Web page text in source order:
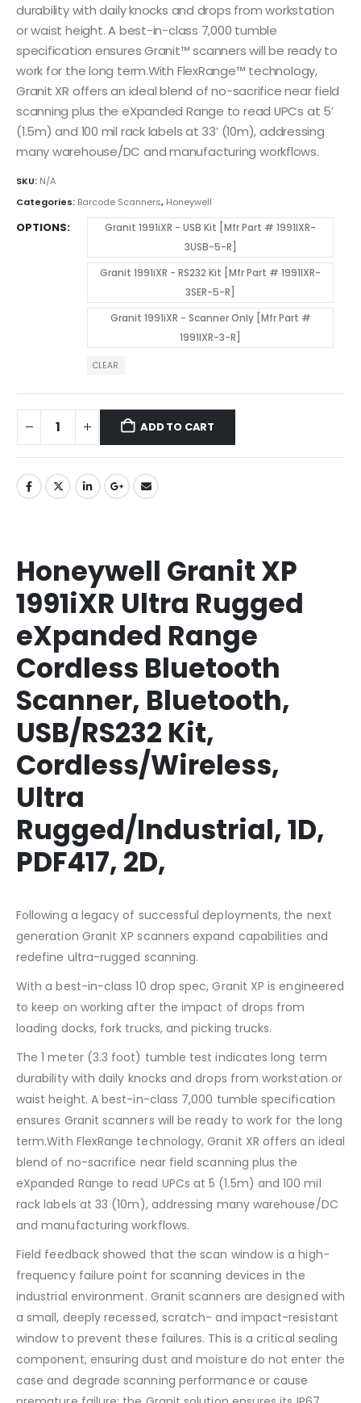
durability with daily knocks and drops from workstation
or waist height. A best-in-class 7,000 tumble
specification ensures Granit™ scanners will be ready to
work for the long term.With FlexRange™ technology,
Granit XR offers an ideal blend of no-sacrifice near field
scanning plus the eXpanded Range to read UPCs at 5’
(1.5m) and 100 mil rack labels at 33’ (10m), addressing
many warehouse/DC and manufacturing workflows.
SKU: N/A
Categories: Barcode Scanners, Honeywell
OPTIONS
Granit 1991iXR - USB Kit [Mfr Part # 1991IXR-
3USB-5-R]
Granit 1991iXR - RS232 Kit [Mfr Part # 1991IXR-
3SER-5-R]
Granit 1991iXR - Scanner Only [Mfr Part #
1991IXR-3-R]
CLEAR
ADD TO CART
Honeywell Granit XP
1991iXR Ultra Rugged
eXpanded Range
Cordless Bluetooth
Scanner, Bluetooth,
USB/RS232 Kit,
Cordless/Wireless,
Ultra
Rugged/Industrial, 1D,
PDF417, 2D,
Following a legacy of successful deployments, the next
generation Granit XP scanners expand capabilities and
redefine ultra-rugged scanning.
With a best-in-class 10 drop spec, Granit XP is engineered
to keep on working after the impact of drops from
loading docks, fork trucks, and picking trucks.
The 1 meter (3.3 foot) tumble test indicates long term
durability with daily knocks and drops from workstation or
waist height. A best-in-class 7,000 tumble specification
ensures Granit scanners will be ready to work for the long
term.With FlexRange technology, Granit XR offers an ideal
blend of no-sacrifice near field scanning plus the
eXpanded Range to read UPCs at 5 (1.5m) and 100 mil
rack labels at 33 (10m), addressing many warehouse/DC
and manufacturing workflows.
Field feedback showed that the scan window is a high-
frequency failure point for scanning devices in the
industrial environment. Granit scanners are designed with
a small, deeply recessed, scratch- and impact-resistant
window to prevent these failures. This is a critical sealing
component, ensuring dust and moisture do not enter the
case and degrade scanning performance or cause